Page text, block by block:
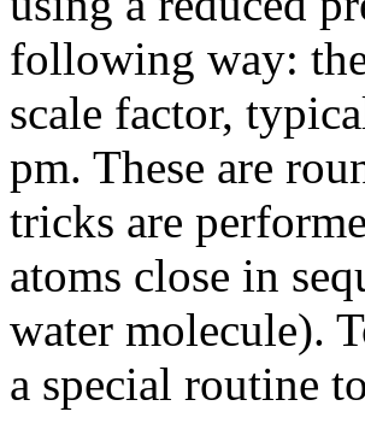
following way:
scale factor,
pm. These are
tricks are
atoms close in
water molecule).
a special routine